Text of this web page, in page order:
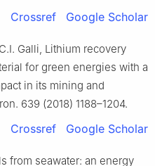
Crossref Google Scholar
Galli, Lithium recovery
for green energies with a
in its mining and
639 (2018) 1188–1204.
Crossref Google Scholar
from seawater: an energy